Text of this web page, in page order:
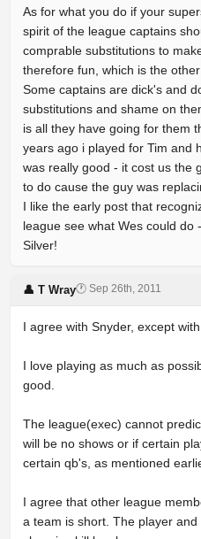
As for what you do if your
spirit of the league captains
comprable substitutions to
therefore fun, which is the
Some captains are dick's and
substitutions and shame on
is all they have going for them
years ago i played for Tim and
was really good - it cost us the
to do cause the guy was
I like the early post that
league see what Wes could do
Silver!
👤 T Wray🕐 Sep 26th, 2011
I agree with Snyder, except
I love playing as much as
good.
The league(exec) cannot
will be no shows or if certain
certain qb's, as mentioned
I agree that other league
a team is short. The player